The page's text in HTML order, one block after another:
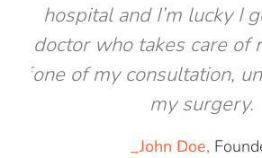
hospital and I’m lucky I
doctor who takes care of
one of my consultation,
my surgery.
_John Doe,